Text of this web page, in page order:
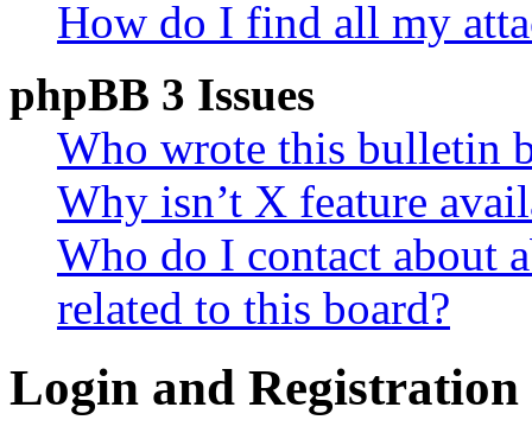
How do I find all my
phpBB 3 Issues
Who wrote this bulletin
Why isn’t X feature
Who do I contact about
related to this board?
Login and Registration